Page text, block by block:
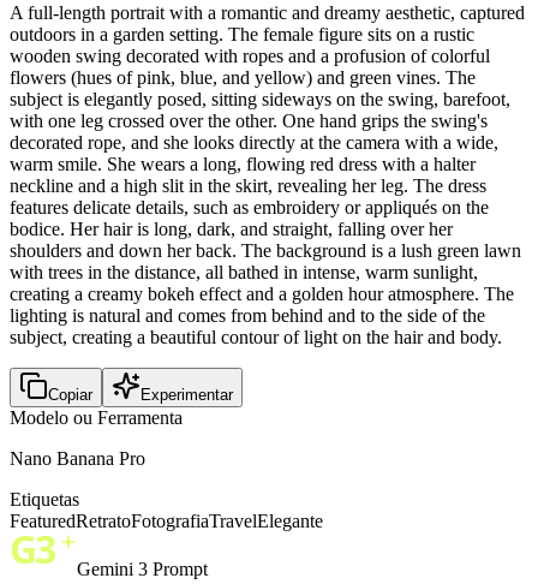
A full-length portrait with a romantic and dreamy aesthetic, captured
outdoors in a garden setting. The female figure sits on a rustic
wooden swing decorated with ropes and a profusion of colorful
flowers (hues of pink, blue, and yellow) and green vines. The
subject is elegantly posed, sitting sideways on the swing, barefoot,
with one leg crossed over the other. One hand grips the swing's
decorated rope, and she looks directly at the camera with a wide,
warm smile. She wears a long, flowing red dress with a halter
neckline and a high slit in the skirt, revealing her leg. The dress
features delicate details, such as embroidery or appliqués on the
bodice. Her hair is long, dark, and straight, falling over her
shoulders and down her back. The background is a lush green lawn
with trees in the distance, all bathed in intense, warm sunlight,
creating a creamy bokeh effect and a golden hour atmosphere. The
lighting is natural and comes from behind and to the side of the
subject, creating a beautiful contour of light on the hair and body.
Copiar Experimentar
Modelo ou Ferramenta
Nano Banana Pro
Etiquetas
FeaturedRetratoFotografiaTravelElegante
Gemini 3 Prompt